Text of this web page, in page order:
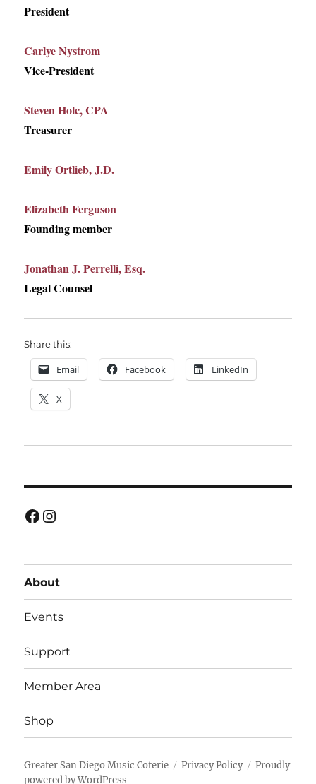
President
Carlye Nystrom
Vice-President
Steven Holc, CPA
Treasurer
Emily Ortlieb, J.D.
Elizabeth Ferguson
Founding member
Jonathan J. Perrelli, Esq.
Legal Counsel
Share this:
Email Facebook LinkedIn
X
Facebook
Instagram
About
Events
Support
Member Area
Shop
Greater San Diego Music Coterie Privacy Policy
Proudly
powered by WordPress